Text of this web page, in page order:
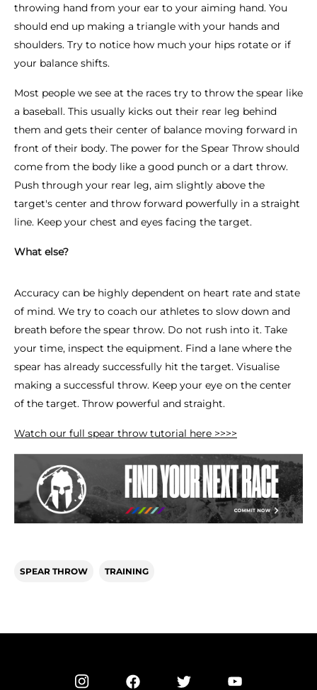
throwing hand from your ear to your aiming hand. You
should end up making a triangle with your hands and
shoulders. Try to notice how much your hips rotate or if
your balance shifts.
Most people we see at the races try to throw the spear like
a baseball. This usually kicks out their rear leg behind
them and gets their center of balance moving forward in
front of their body. The power for the Spear Throw should
come from the body like a good punch or a dart throw.
Push through your rear leg, aim slightly above the
target's center and throw forward powerfully in a straight
line. Keep your chest and eyes facing the target.
What else?
Accuracy can be highly dependent on heart rate and state
of mind. We try to coach our athletes to slow down and
breath before the spear throw. Do not rush into it. Take
your time, inspect the equipment. Find a lane where the
spear has already successfully hit the target. Visualise
making a successful throw. Keep your eye on the center
of the target. Throw powerful and straight.
Watch our full spear throw tutorial here >>>>
SPEAR THROW TRAINING